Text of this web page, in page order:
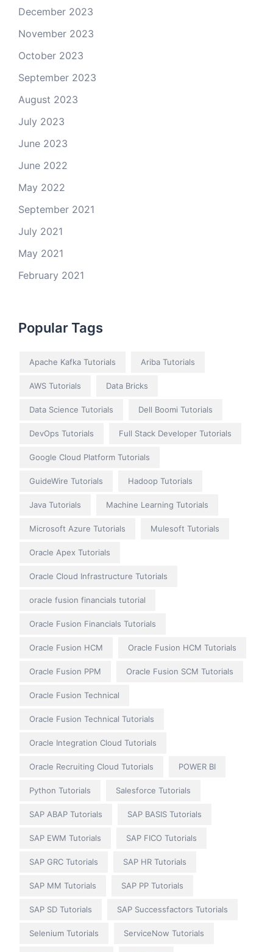
December 2023
November 2023
October 2023
September 2023
August 2023
July 2023
June 2023
June 2022
May 2022
September 2021
July 2021
May 2021
February 2021
Popular Tags
Apache Kafka Tutorials Ariba Tutorials
AWS Tutorials Data Bricks
Data Science Tutorials Dell Boomi Tutorials
DevOps Tutorials Full Stack Developer Tutorials
Google Cloud Platform Tutorials
GuideWire Tutorials Hadoop Tutorials
Java Tutorials Machine Learning Tutorials
Microsoft Azure Tutorials Mulesoft Tutorials
Oracle Apex Tutorials
Oracle Cloud Infrastructure Tutorials
oracle fusion financials tutorial
Oracle Fusion Financials Tutorials
Oracle Fusion HCM Oracle Fusion HCM Tutorials
Oracle Fusion PPM Oracle Fusion SCM Tutorials
Oracle Fusion Technical
Oracle Fusion Technical Tutorials
Oracle Integration Cloud Tutorials
Oracle Recruiting Cloud Tutorials POWER BI
Python Tutorials Salesforce Tutorials
SAP ABAP Tutorials SAP BASIS Tutorials
SAP EWM Tutorials SAP FICO Tutorials
SAP GRC Tutorials SAP HR Tutorials
SAP MM Tutorials SAP PP Tutorials
SAP SD Tutorials SAP Successfactors Tutorials
Selenium Tutorials ServiceNow Tutorials